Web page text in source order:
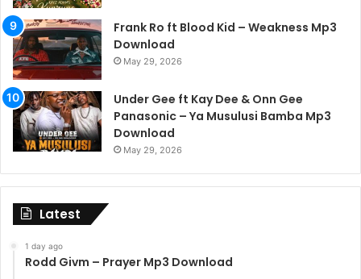
Frank Ro ft Blood Kid – Weakness Mp3
Download
May 29, 2026
Under Gee ft Kay Dee & Onn Gee
Panasonic – Ya Musulusi Bamba Mp3
Download
May 29, 2026
Latest
1 day ago
Rodd Givm – Prayer Mp3 Download